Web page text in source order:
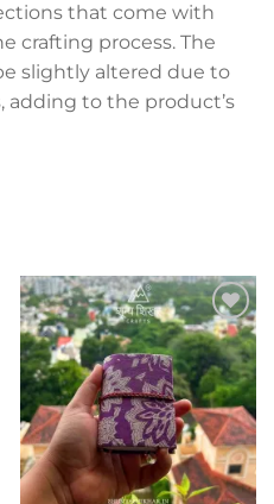
that come with
crafting process. The
slightly altered due to
adding to the product’s
Add to
wishlist